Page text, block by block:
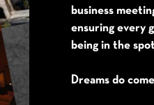
business
ensuring every
being in the
Dreams do